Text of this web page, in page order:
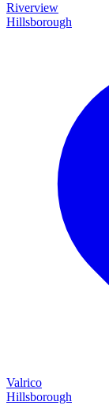
Riverview
Hillsborough
Valrico
Hillsborough